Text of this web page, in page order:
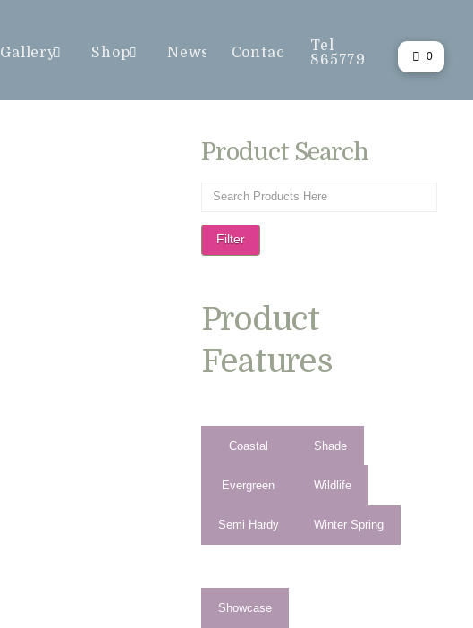
Gallery Shop News Contact
Tel
865779
0
Product Search
Filter
Product
Features
Coastal
Evergreen
Semi Hardy
Shade
Wildlife
Winter Spring
Showcase